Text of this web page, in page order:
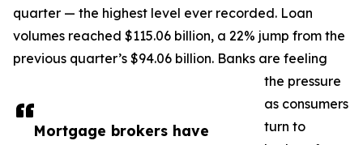
Mortgage brokers have
quarter — the highest level ever recorded. Loan
volumes reached $115.06 billion, a 22% jump from the
previous quarter’s $94.06 billion. Banks are feeling
the pressure
as consumers
turn to